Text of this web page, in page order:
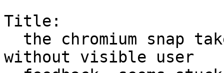
Title:
without visible user